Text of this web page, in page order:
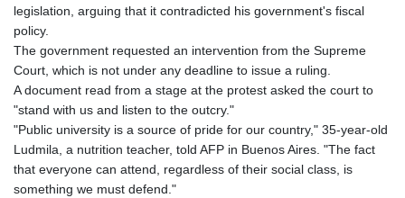
legislation, arguing that it contradicted his government's fiscal
policy.
The government requested an intervention from the Supreme
Court, which is not under any deadline to issue a ruling.
A document read from a stage at the protest asked the court to
"stand with us and listen to the outcry."
"Public university is a source of pride for our country," 35-year-old
Ludmila, a nutrition teacher, told AFP in Buenos Aires. "The fact
that everyone can attend, regardless of their social class, is
something we must defend."